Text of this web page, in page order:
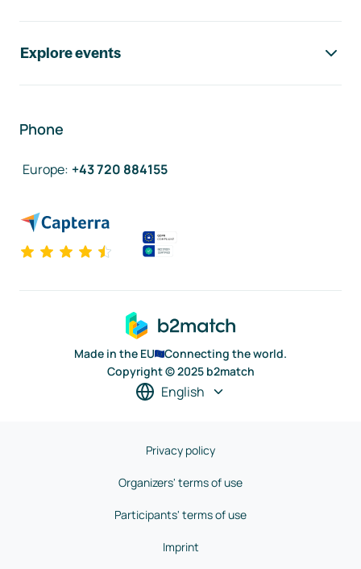
Explore events
Phone
Europe: +43 720 884155
Made in the EU
Connecting the world.
Copyright © 2025 b2match
English
Privacy policy
Organizers' terms of use
Participants' terms of use
Imprint